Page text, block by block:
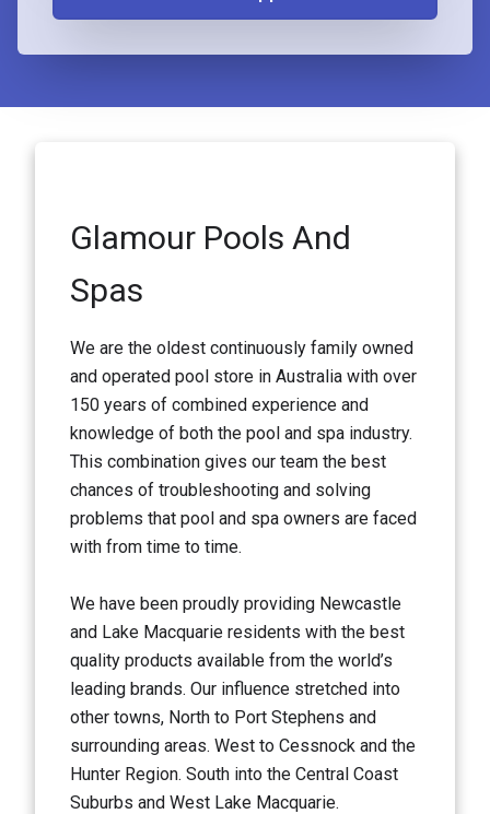
Glamour Pools And
Spas
We are the oldest continuously family owned
and operated pool store in Australia with over
150 years of combined experience and
knowledge of both the pool and spa industry.
This combination gives our team the best
chances of troubleshooting and solving
problems that pool and spa owners are faced
with from time to time.
We have been proudly providing Newcastle
and Lake Macquarie residents with the best
quality products available from the world’s
leading brands. Our influence stretched into
other towns, North to Port Stephens and
surrounding areas. West to Cessnock and the
Hunter Region. South into the Central Coast
Suburbs and West Lake Macquarie.